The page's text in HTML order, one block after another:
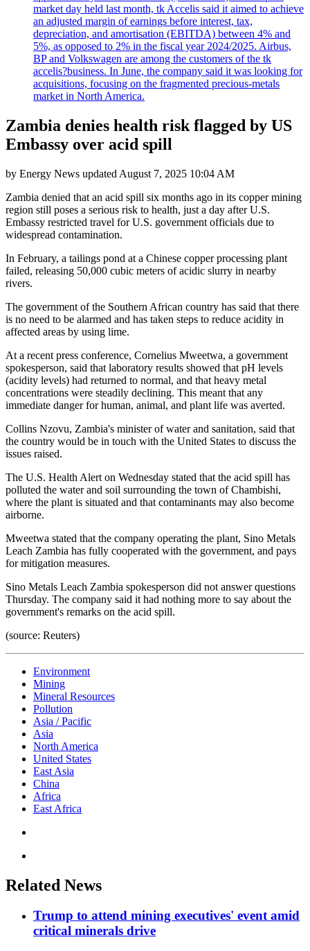
market day held last month, tk Accelis said it aimed to achieve
an adjusted margin of earnings before interest, tax,
depreciation, and amortisation (EBITDA) between 4% and
5%, as opposed to 2% in the fiscal year 2024/2025. Airbus,
BP and Volkswagen are among the customers of the tk
accelis?business. In June, the company said it was looking for
acquisitions, focusing on the fragmented precious-metals
market in North America.
Zambia denies health risk flagged by US
Embassy over acid spill
by Energy News updated August 7, 2025 10:04 AM
Zambia denied that an acid spill six months ago in its copper mining
region still poses a serious risk to health, just a day after U.S.
Embassy restricted travel for U.S. government officials due to
widespread contamination.
In February, a tailings pond at a Chinese copper processing plant
failed, releasing 50,000 cubic meters of acidic slurry in nearby
rivers.
The government of the Southern African country has said that there
is no need to be alarmed and has taken steps to reduce acidity in
affected areas by using lime.
At a recent press conference, Cornelius Mweetwa, a government
spokesperson, said that laboratory results showed that pH levels
(acidity levels) had returned to normal, and that heavy metal
concentrations were steadily declining. This meant that any
immediate danger for human, animal, and plant life was averted.
Collins Nzovu, Zambia's minister of water and sanitation, said that
the country would be in touch with the United States to discuss the
issues raised.
The U.S. Health Alert on Wednesday stated that the acid spill has
polluted the water and soil surrounding the town of Chambishi,
where the plant is situated and that contaminants may also become
airborne.
Mweetwa stated that the company operating the plant, Sino Metals
Leach Zambia has fully cooperated with the government, and pays
for mitigation measures.
Sino Metals Leach Zambia spokesperson did not answer questions
Thursday. The company said it had nothing more to say about the
government's remarks on the acid spill.
(source: Reuters)
Environment
Mining
Mineral Resources
Pollution
Asia / Pacific
Asia
North America
United States
East Asia
China
Africa
East Africa
Related News
Trump to attend mining executives' event amid
critical minerals drive